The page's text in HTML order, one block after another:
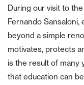
During our visit to
Fernando
beyond a simple
motivates, protects
is the result of many
that education can